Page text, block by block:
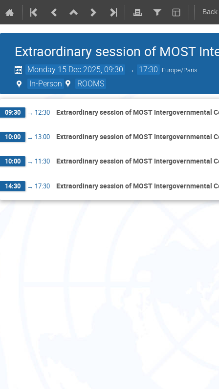
Extraordinary session of MOST
Monday 15 Dec 2025, 09:30 → 17:30 Europe/Paris
In-Person ROOMS
09:30 → 12:30 Extraordinary session of MOST Intergovernmental
10:00 → 13:00 Extraordinary session of MOST Intergovernmental
10:00 → 11:30 Extraordinary session of MOST Intergovernmental
14:30 → 17:30 Extraordinary session of MOST Intergovernmental